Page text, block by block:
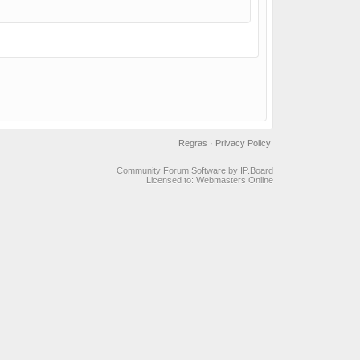
Privacy Policy
Regras ·
Community Forum Software by IP.Board
Licensed to: Webmasters Online